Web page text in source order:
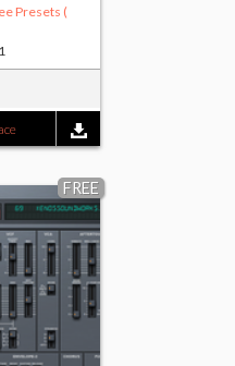
Presets (
FREE